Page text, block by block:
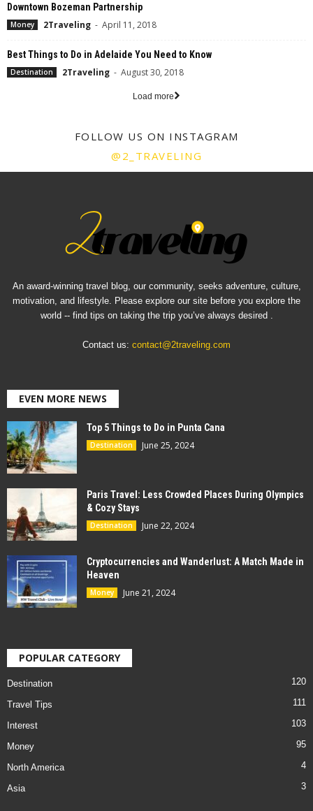
Downtown Bozeman Partnership
Money 2Traveling - April 11, 2018
Best Things to Do in Adelaide You Need to Know
Destination 2Traveling - August 30, 2018
Load more
FOLLOW US ON INSTAGRAM
@2_TRAVELING
An award-winning travel blog, our community, seeks adventure, culture,
motivation, and lifestyle. Please explore our site before you explore the
world -- find tips on taking the trip you’ve always desired .
Contact us: contact@2traveling.com
EVEN MORE NEWS
Top 5 Things to Do in Punta Cana
Destination June 25, 2024
Paris Travel: Less Crowded Places During Olympics
& Cozy Stays
Destination June 22, 2024
Cryptocurrencies and Wanderlust: A Match Made in
Heaven
Money June 21, 2024
POPULAR CATEGORY
Destination 120
Travel Tips 111
Interest 103
Money 95
North America 4
Asia 3